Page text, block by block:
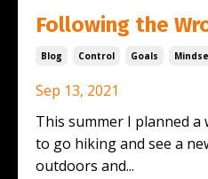
Following the
Blog Control Goals
Sep 13, 2021
This summer I planned
to go hiking and see a
outdoors and...